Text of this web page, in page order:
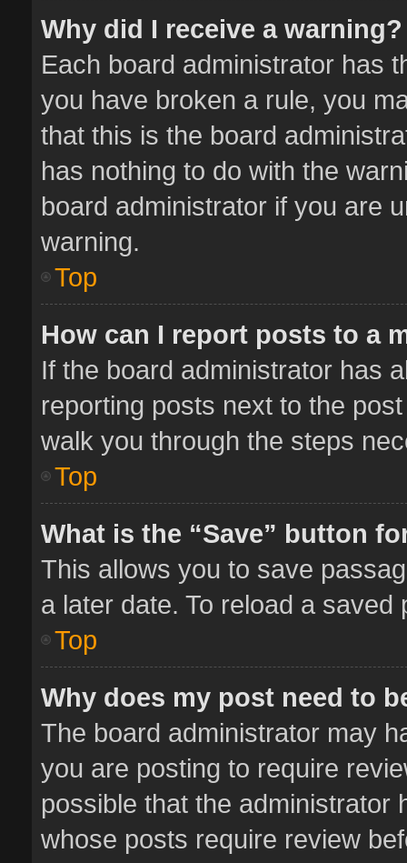
Why did I receive a warning?
Each board administrator has
you have broken a rule, you
that this is the board
has nothing to do with the
board administrator if you are
warning.
Top
How can I report posts to a
If the board administrator has
reporting posts next to the
walk you through the steps
Top
What is the “Save” button
This allows you to save
a later date. To reload a
Top
Why does my post need to
The board administrator may
you are posting to require
possible that the administrator
whose posts require review